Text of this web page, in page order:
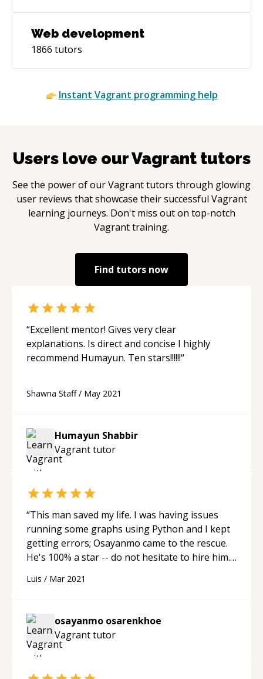
Web development
1866 tutors
Instant Vagrant programming help
Users love ourVagranttutors
See the power of ourVagranttutors through glowing
user reviews that showcase their successful Vagrant
learning journeys. Don't miss out on top-notch
Vagranttraining.
Find tutors now
“Excellent mentor! Gives very clear
explanations. Is direct and concise I highly
recommend Humayun. Ten stars!!!!!!“
Shawna Staff/ May 2021
Humayun Shabbir
Vagranttutor
“This man saved my life. I was having issues
running some graphs using Python and I kept
getting errors; Osayanmo came to the rescue.
He's 100% a star -- do not hesitate to hire him.
Luis / Mar 2021
osayanmo osarenkhoe
Vagranttutor